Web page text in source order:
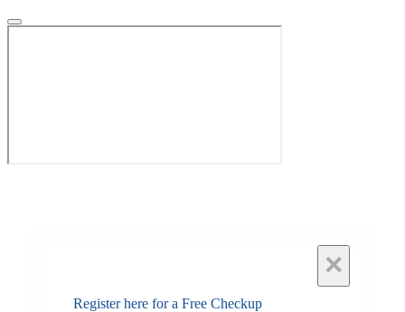
×
Register here for a Free Checkup